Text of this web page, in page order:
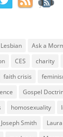
Ask a
CES charity
faith crisis
Gospel
homosexuality
Joseph Smith